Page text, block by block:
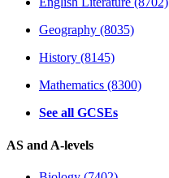
Geography (8035)
History (8145)
Mathematics (8300)
See all GCSEs
AS and A-levels